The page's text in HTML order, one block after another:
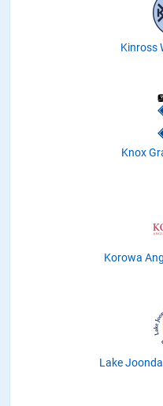
Kinross
Knox
Korowa
Lake